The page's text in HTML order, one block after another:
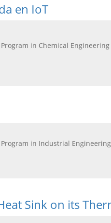
en IoT
in Chemical Engineering
Program in Industrial Engineering
Sink on its